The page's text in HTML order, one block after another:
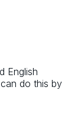
English
do this by